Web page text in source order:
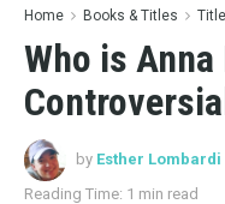
Home Books & Titles
Who is
by Esther Lombardi
Reading Time: 1 min read